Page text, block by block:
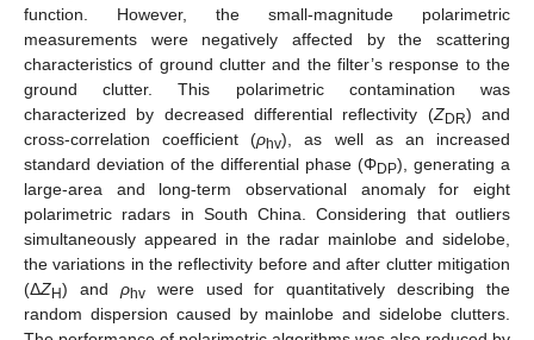
function. However, the small-magnitude polarimetric
measurements were negatively affected by the scattering
characteristics of ground clutter and the filter’s response to the
ground clutter. This polarimetric contamination was
characterized by decreased differential reflectivity (ZDR) and
cross-correlation coefficient (ρhv), as well as an increased
standard deviation of the differential phase (ΦDP), generating a
large-area and long-term observational anomaly for eight
polarimetric radars in South China. Considering that outliers
simultaneously appeared in the radar mainlobe and sidelobe,
the variations in the reflectivity before and after clutter mitigation
(ΔZH) and ρhvwere used for quantitatively describing the
random dispersion caused by mainlobe and sidelobe clutters.